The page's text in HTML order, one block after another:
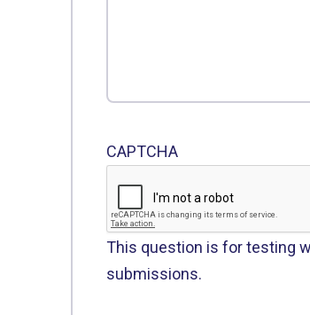
CAPTCHA
This question is for testing
submissions.